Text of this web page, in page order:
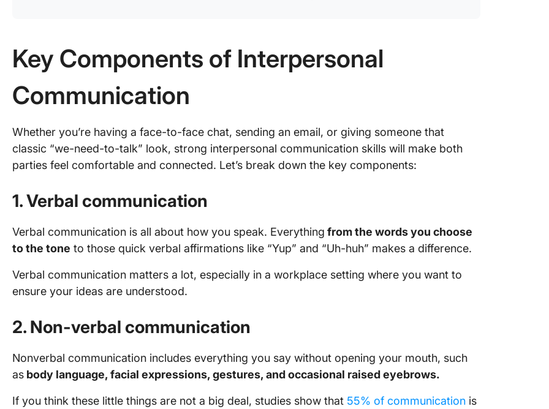
Key Components of Interpersonal
Communication
Whether you’re having a face-to-face chat, sending an email, or giving someone that
classic “we-need-to-talk” look, strong interpersonal communication skills will make both
parties feel comfortable and connected. Let’s break down the key components:
1. Verbal communication
Verbal communication is all about how you speak. Everything from the words you choose
to the tone to those quick verbal affirmations like “Yup” and “Uh-huh” makes a difference.
Verbal communication matters a lot, especially in a workplace setting where you want to
ensure your ideas are understood.
2. Non-verbal communication
Nonverbal communication includes everything you say without opening your mouth, such
as body language, facial expressions, gestures, and occasional raised eyebrows.
If you think these little things are not a big deal, studies show that 55% of communication is